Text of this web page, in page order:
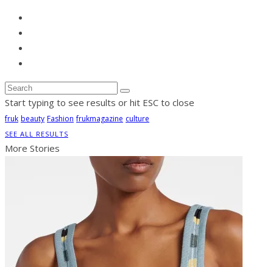
Start typing to see results or hit ESC to close
fruk beauty Fashion frukmagazine culture
SEE ALL RESULTS
More Stories